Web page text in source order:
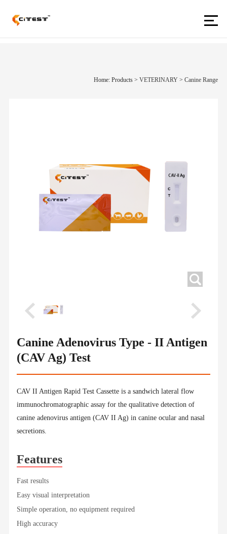
Home: Products>VETERINARY >Canine Range
Canine Adenovirus Type - II Antigen
(CAV Ag) Test
CAV II Antigen Rapid Test Cassette is a sandwich lateral flow
immunochromatographic assay for the qualitative detection of
canine adenovirus antigen (CAV II Ag) in canine ocular and nasal
secretions.
Features
Fast results
Easy visual interpretation
Simple operation, no equipment required
High accuracy